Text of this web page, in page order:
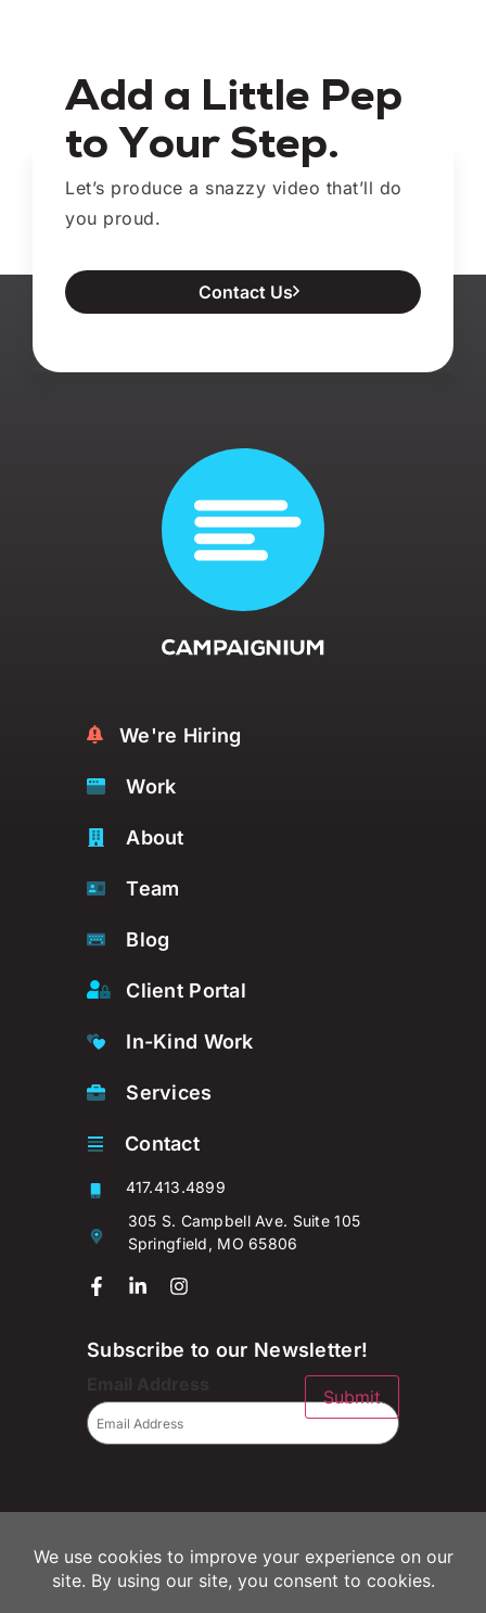
Add a Little Pep
to Your Step.
Let’s produce a snazzy video that’ll do
you proud.
Contact Us
We're Hiring
Work
About
Team
Blog
Client Portal
In-Kind Work
Services
Contact
417.413.4899
305 S. Campbell Ave. Suite 105
Springfield, MO 65806
Subscribe to our Newsletter!
Submit
© 2026 Campaignium LLC